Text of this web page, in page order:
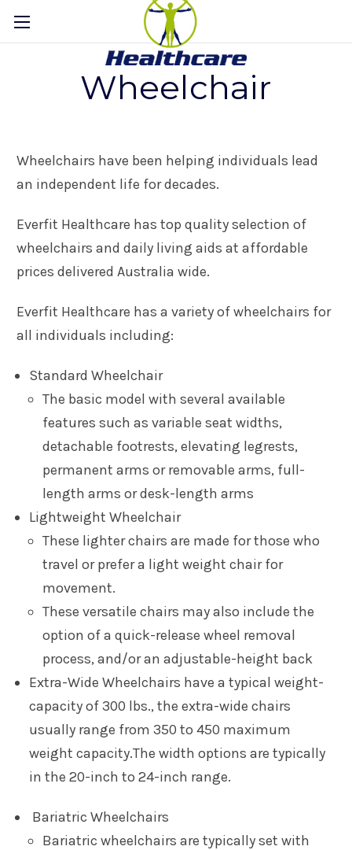
Wheelchair
Wheelchairs have been helping individuals lead
an independent life for decades.
Everfit Healthcare has top quality selection of
wheelchairs and daily living aids at affordable
prices delivered Australia wide.
Everfit Healthcare has a variety of wheelchairs for
all individuals including:
Standard Wheelchair
The basic model with several available
features such as variable seat widths,
detachable footrests, elevating legrests,
permanent arms or removable arms, full-
length arms or desk-length arms
Lightweight Wheelchair
These lighter chairs are made for those who
travel or prefer a light weight chair for
movement.
These versatile chairs may also include the
option of a quick-release wheel removal
process, and/or an adjustable-height back
Extra-Wide Wheelchairs have a typical weight-
capacity of 300 lbs., the extra-wide chairs
usually range from 350 to 450 maximum
weight capacity.The width options are typically
in the 20-inch to 24-inch range.
Bariatric Wheelchairs
Bariatric wheelchairs are typically set with